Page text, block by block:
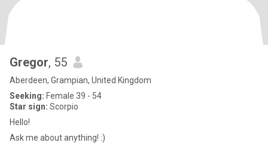
Gregor, 55
Aberdeen, Grampian, United Kingdom
Seeking: Female 39 - 54
Star sign: Scorpio
Hello!
Ask me about anything! :)